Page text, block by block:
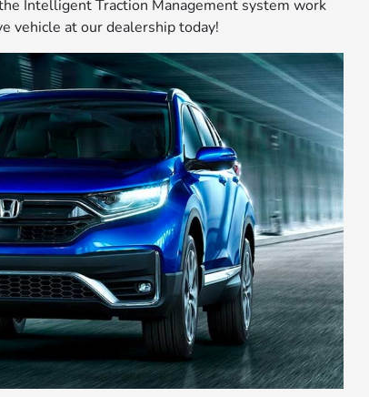
Intelligent Traction Management system work
vehicle at our dealership today!